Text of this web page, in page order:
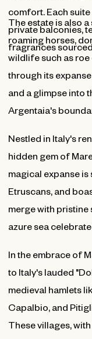
comfort. Each
private balconies,
fragrances
The estate is also
roaming horses,
wildlife such as roe
through its
and a glimpse into
Argentaia's
Nestled in Italy's
hidden gem of
magical expanse
Etruscans, and
merge with pristine
azure sea
In the embrace of
to Italy's lauded
medieval hamlets
Capalbio, and
These villages,